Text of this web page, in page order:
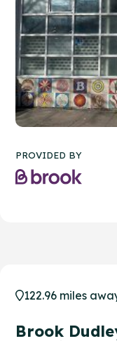
PROVIDED BY
122.96 miles
Brook